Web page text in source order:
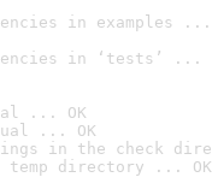
in examples ...
in ‘tests’ ...
... OK
... OK
in the check
directory ... OK